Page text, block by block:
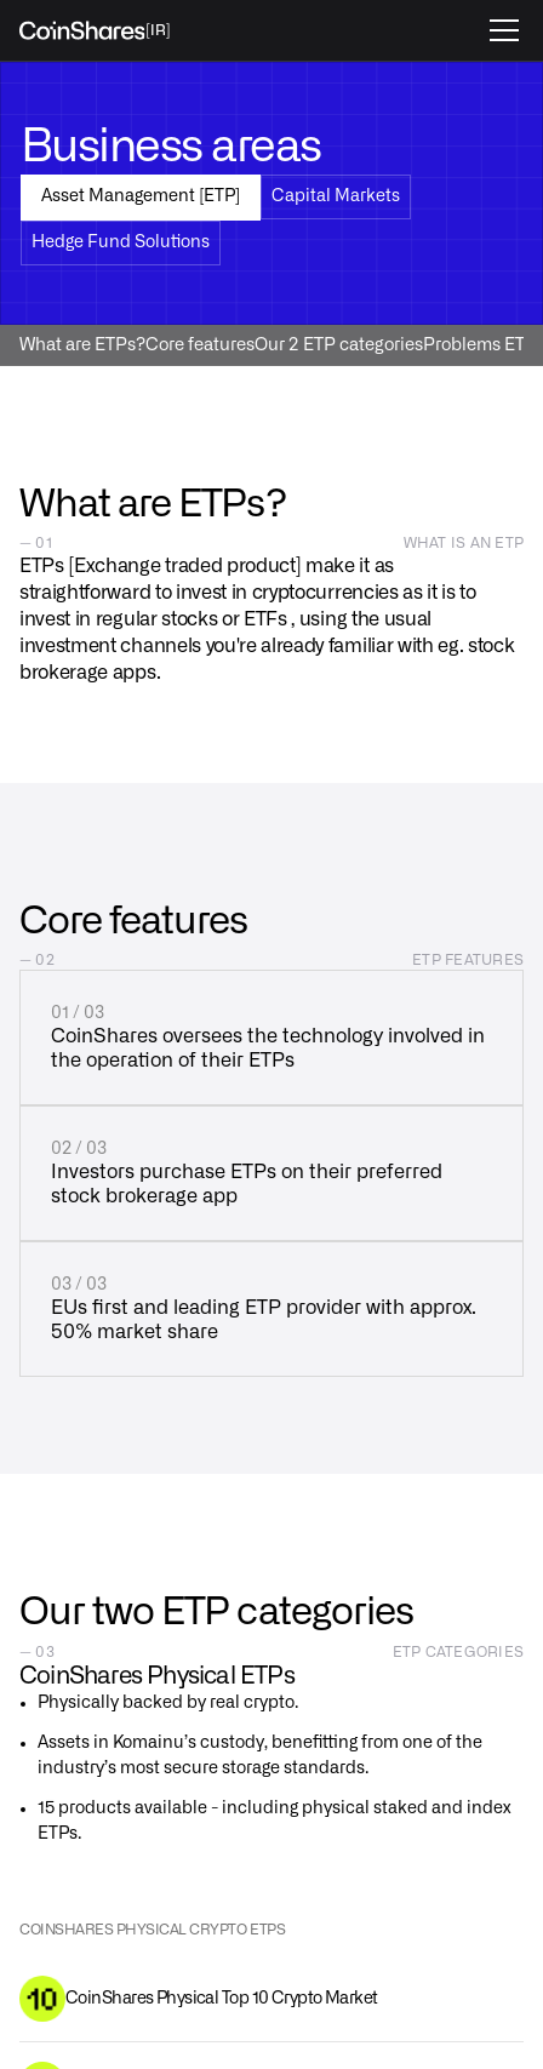
[IR]
Business areas
Asset Management [ETP] Capital Markets
Hedge Fund Solutions
What are ETPs?Core featuresOur 2 ETP categoriesProblems
What are ETPs?
— 01 WHAT IS AN ETP
ETPs [Exchange traded product] make it as
straightforward to invest in cryptocurrencies as it is to
invest in regular stocks or ETFs , using the usual
investment channels you're already familiar with eg. stock
brokerage apps.
Core features
— 02 ETP FEATURES
01 / 03
CoinShares oversees the technology involved in
the operation of their ETPs
02 / 03
Investors purchase ETPs on their preferred
stock brokerage app
03 / 03
EUs first and leading ETP provider with approx.
50% market share
Our two ETP categories
— 03 ETP CATEGORIES
CoinShares Physical ETPs
Physically backed by real crypto.
Assets in Komainu’s custody, benefitting from one of the
industry’s most secure storage standards.
15 products available - including physical staked and index
ETPs.
COINSHARES PHYSICAL CRYPTO ETPS
CoinShares Physical Top 10 Crypto Market